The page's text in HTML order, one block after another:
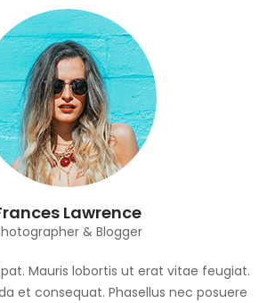
Lawrence
& Blogger
Mauris lobortis ut erat vitae feugiat.
et consequat. Phasellus nec posuere